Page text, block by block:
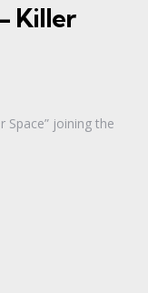
Killer
joining the